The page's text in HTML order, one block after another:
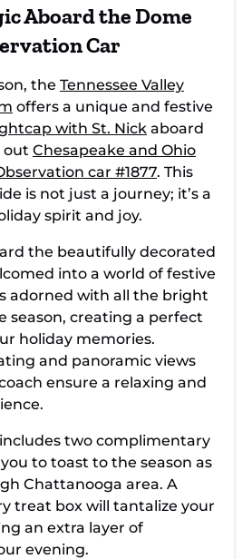
Celebrate:
Holiday Train
Adventure
Ride with Santa:
A Night to
Aboard the Dome
Car
the Tennessee Valley
offers a unique and festive
with St. Nick aboard
out Chesapeake and Ohio
car #1877. This
is not just a journey; it’s a
spirit and joy.
the beautifully decorated
into a world of festive
adorned with all the bright
season, creating a perfect
holiday memories.
and panoramic views
ensure a relaxing and
two complimentary
to toast to the season as
Chattanooga area. A
treat box will tantalize your
an extra layer of
evening.